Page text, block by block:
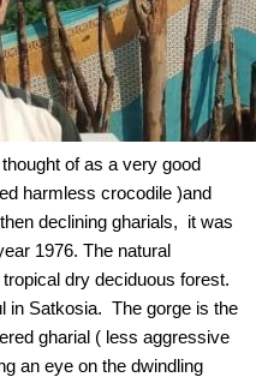
of as a very good
harmless crocodile )and
declining gharials,  it was
1976. The natural
dry deciduous forest.
in Satkosia.  The gorge is the
gharial ( less aggressive
an eye on the dwindling